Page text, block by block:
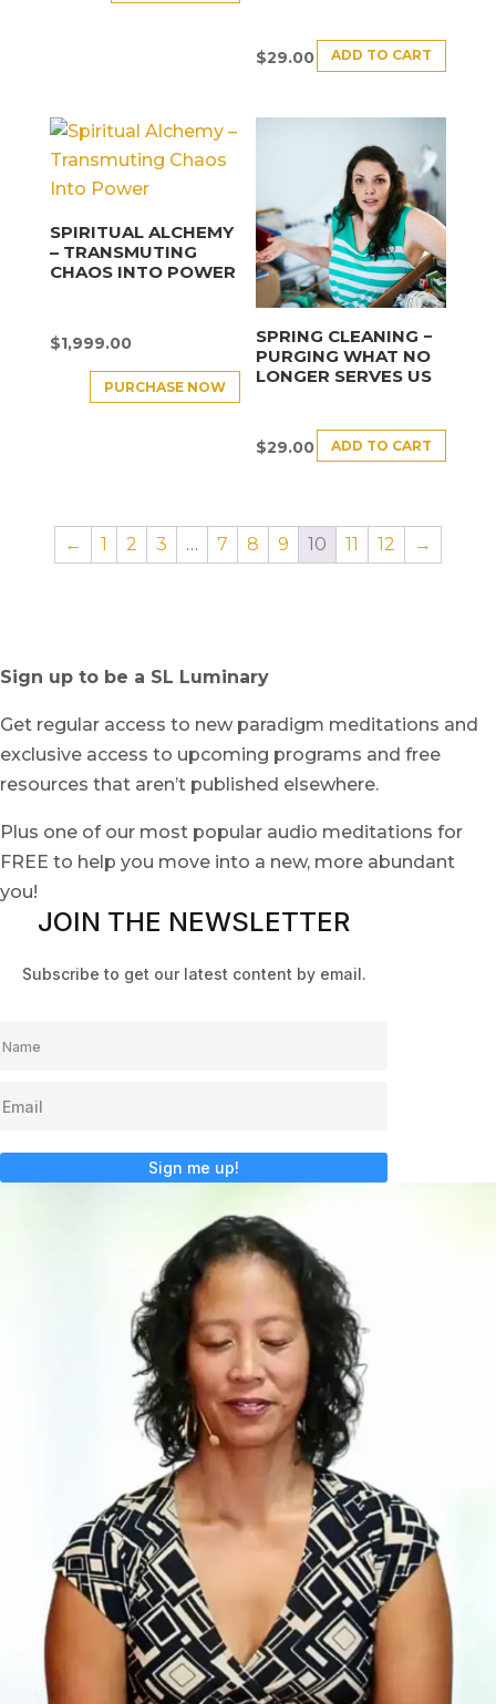
$29.00 ADD TO CART
SPIRITUAL ALCHEMY
– TRANSMUTING
CHAOS INTO POWER
$1,999.00
PURCHASE NOW
SPRING CLEANING −
PURGING WHAT NO
LONGER SERVES US
$29.00 ADD TO CART
← 1 2 3 … 7 8 9 10 11 12 →
Sign up to be a SL Luminary
Get regular access to new paradigm meditations and
exclusive access to upcoming programs and free
resources that aren’t published elsewhere.
Plus one of our most popular audio meditations for
FREE to help you move into a new, more abundant
you!
JOIN THE NEWSLETTER
Subscribe to get our latest content by email.
Sign me up!